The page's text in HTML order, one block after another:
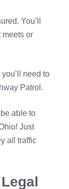
You’ll
meets or
need to
Patrol.
able to
Just
all traffic